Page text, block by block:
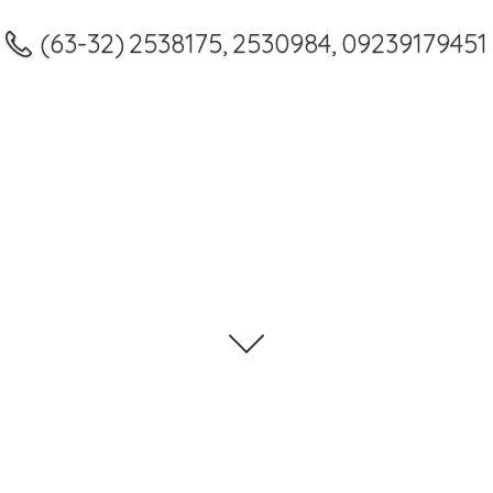
(63-32) 2538175, 2530984, 09239179451